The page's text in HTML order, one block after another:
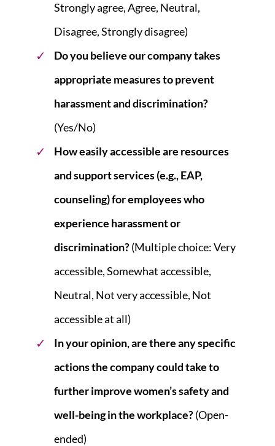
Strongly agree, Agree, Neutral,
Disagree, Strongly disagree)
Do you believe our company takes
appropriate measures to prevent
harassment and discrimination?
(Yes/No)
How easily accessible are resources
and support services (e.g., EAP,
counseling) for employees who
experience harassment or
discrimination?(Multiple choice: Very
accessible, Somewhat accessible,
Neutral, Not very accessible, Not
accessible at all)
In your opinion, are there any specific
actions the company could take to
further improve women’s safety and
well-being in the workplace?(Open-
ended)